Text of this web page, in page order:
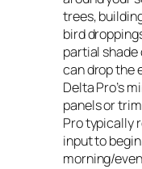
trees,
bird
partial shade
can drop the
Delta Pro’s
panels or
Pro typically
input to
morning/